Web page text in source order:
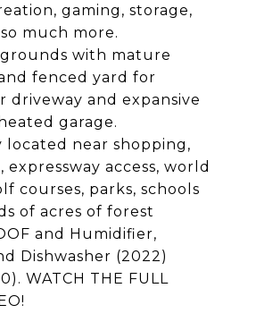
gaming, storage,
much more.
with mature
fenced yard for
driveway and expansive
garage.
located near shopping,
expressway access, world
courses, parks, schools
of acres of forest
and Humidifier,
Dishwasher (2022)
WATCH THE FULL